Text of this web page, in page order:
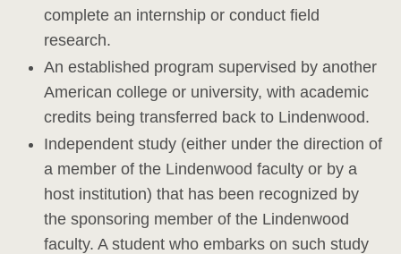
complete an internship or conduct field
research.
An established program supervised by another
American college or university, with academic
credits being transferred back to Lindenwood.
Independent study (either under the direction of
a member of the Lindenwood faculty or by a
host institution) that has been recognized by
the sponsoring member of the Lindenwood
faculty. A student who embarks on such study